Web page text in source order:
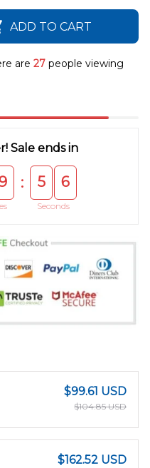
ADD TO CART
are 27 people viewing
Sale ends in
: 5 6
Seconds
$99.61 USD
$104.85 USD
$162.52 USD